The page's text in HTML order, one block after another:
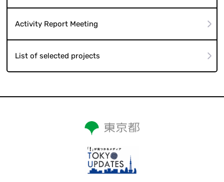
Activity Report Meeting
List of selected projects